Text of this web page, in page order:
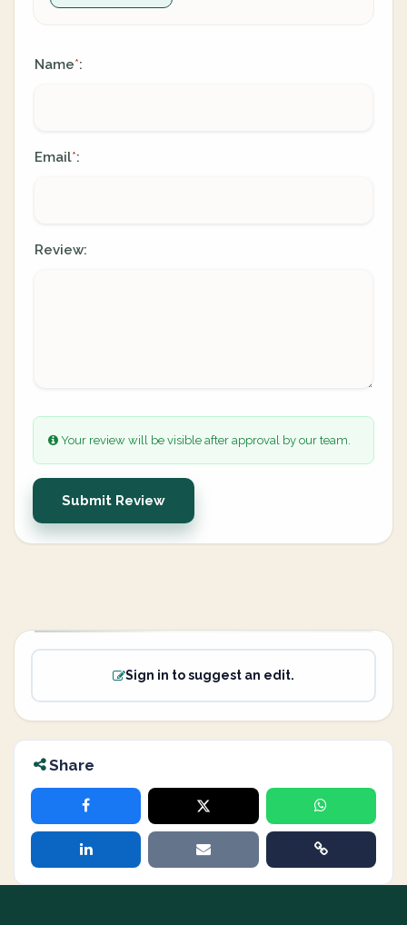
Name*:
Email*:
Review:
Your review will be visible after approval by our team.
Submit Review
Sign in to suggest an edit.
Share